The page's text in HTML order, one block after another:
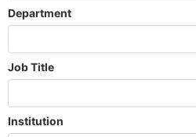
Department
Job Title
Institution